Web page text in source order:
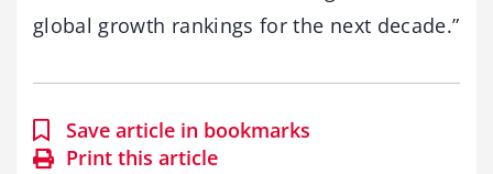
global growth rankings for the next decade.”
Save article in bookmarks
Print this article